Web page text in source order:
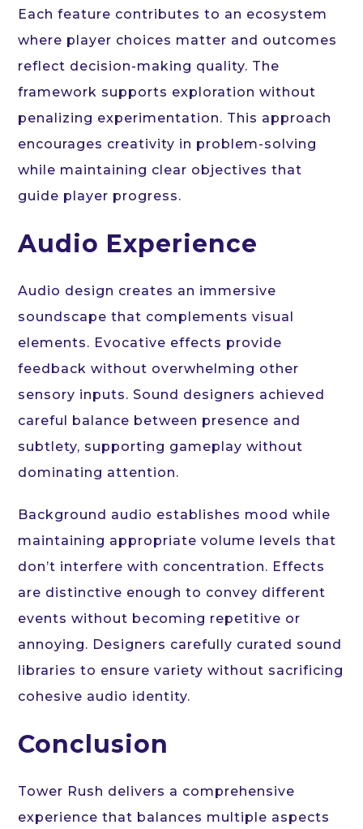
Each feature contributes to an ecosystem
where player choices matter and outcomes
reflect decision-making quality. The
framework supports exploration without
penalizing experimentation. This approach
encourages creativity in problem-solving
while maintaining clear objectives that
guide player progress.
Audio Experience
Audio design creates an immersive
soundscape that complements visual
elements. Evocative effects provide
feedback without overwhelming other
sensory inputs. Sound designers achieved
careful balance between presence and
subtlety, supporting gameplay without
dominating attention.
Background audio establishes mood while
maintaining appropriate volume levels that
don’t interfere with concentration. Effects
are distinctive enough to convey different
events without becoming repetitive or
annoying. Designers carefully curated sound
libraries to ensure variety without sacrificing
cohesive audio identity.
Conclusion
Tower Rush delivers a comprehensive
experience that balances multiple aspects